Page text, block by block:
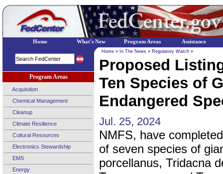
Program Areas
Acquisition
Chemical Management
Cleanup
Climate Resilience
Cultural Resources
Electronics Stewardship
EMS
Energy
Home » In The News » Regulatory Watch »
Proposed
Ten Species of
Endangered
Jul. 25, 2024
NMFS, have
of seven species of
porcellanus, Tridacna
Home What's New Program Areas Assistance